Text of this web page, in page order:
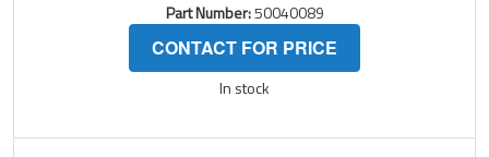
Part Number:50040089
CONTACT FOR PRICE
In stock